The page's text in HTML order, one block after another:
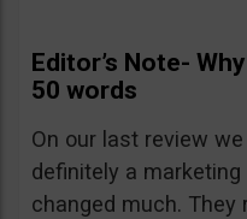
Editor’s Note-
50 words
On our last review
definitely a marketing
changed much. They